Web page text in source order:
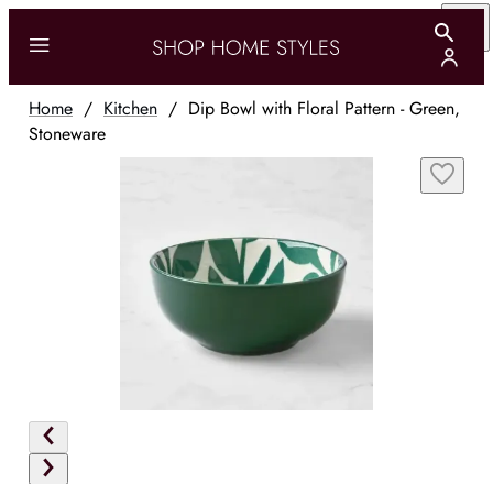
Home / Kitchen / Dip Bowl with Floral Pattern - Green,
Stoneware